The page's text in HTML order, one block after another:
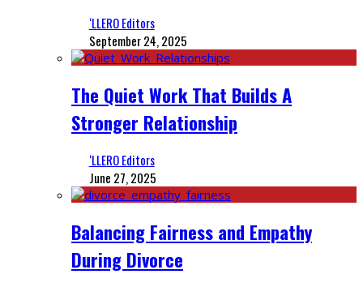
‘LLERO Editors
September 24, 2025
The Quiet Work That Builds A
Stronger Relationship
‘LLERO Editors
June 27, 2025
Balancing Fairness and Empathy
During Divorce